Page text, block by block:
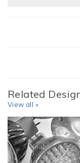
Related
View all »